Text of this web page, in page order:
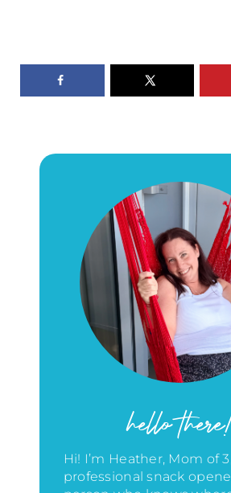
hello
Hi! I’m Heather, Mom of
professional snack